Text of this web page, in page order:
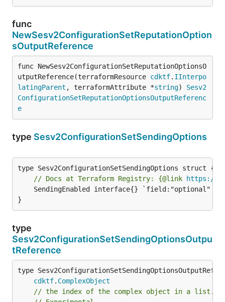
func
NewSesv2ConfigurationSetReputationOption
sOutputReference
func NewSesv2ConfigurationSetReputationOptionsO
utputReference(terraformResource cdktf. IInterpo
latingParent , terraformAttribute *string) Sesv2
ConfigurationSetReputationOptionsOutputReferenc
e
type Sesv2ConfigurationSetSendingOptions
// Docs at Terraform Registry: {@link https://
}
type
Sesv2ConfigurationSetSendingOptionsOutpu
tReference
type
cdktf. ComplexObject
// the index of the complex object in a list.